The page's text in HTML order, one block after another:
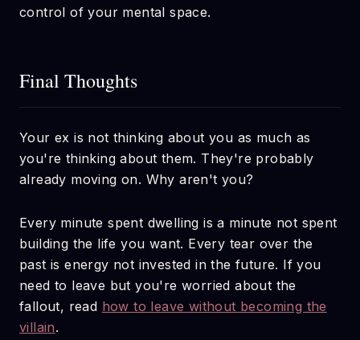
control of your mental space.
Final Thoughts
Your ex is not thinking about you as much as
you're thinking about them. They're probably
already moving on. Why aren't you?
Every minute spent dwelling is a minute not spent
building the life you want. Every tear over the
past is energy not invested in the future. If you
need to leave but you're worried about the
fallout, read how to leave without becoming the
villain.